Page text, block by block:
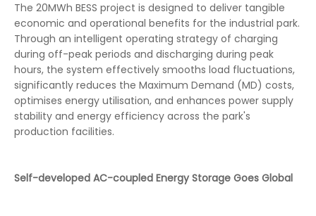
The 20MWh BESS project is designed to deliver tangible
economic and operational benefits for the industrial park.
Through an intelligent operating strategy of charging
during off-peak periods and discharging during peak
hours, the system effectively smooths load fluctuations,
significantly reduces the Maximum Demand (MD) costs,
optimises energy utilisation, and enhances power supply
stability and energy efficiency across the park's
production facilities.
Self-developed AC-coupled Energy Storage Goes Global